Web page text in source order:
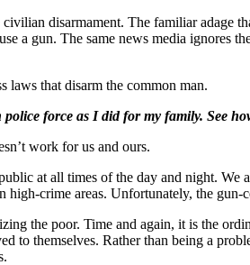
disarmament. The familiar adage
a gun. The same news media
laws that disarm the common man.
force as I did for my family. See
work for us and ours.
at all times of the day and night.
crime areas. Unfortunately, the gun-
the poor. Time and again, it is the
to themselves. Rather than being a